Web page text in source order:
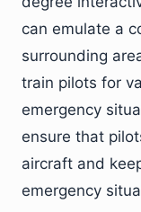
can emulate a
surrounding
train pilots for
emergency
ensure that
aircraft and
emergency